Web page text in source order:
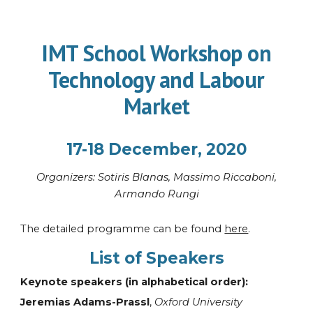
IMT School Workshop on
Technology and Labour
Market
17-18 December, 2020
Organizers: Sotiris Blanas, Massimo Riccaboni,
Armando Rungi
The detailed programme can be found here.
List of Speakers
Keynote speakers (in alphabetical order):
Jeremias Adams-Prassl, Oxford University